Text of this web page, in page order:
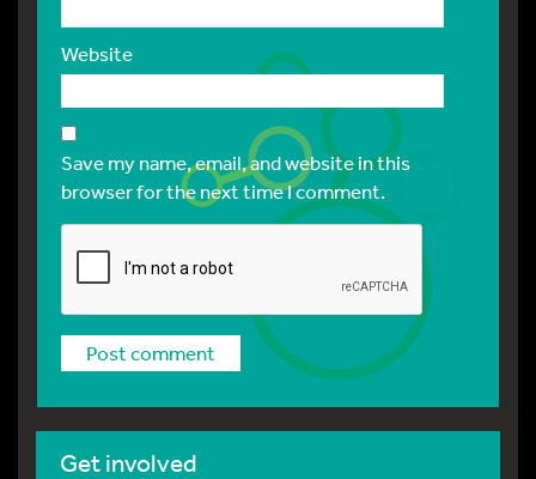
Website
Save my name, email, and website in this
browser for the next time I comment.
Get involved